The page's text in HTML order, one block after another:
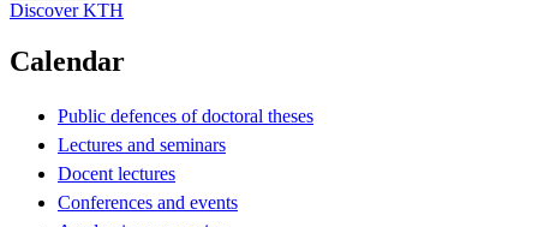
Discover KTH
Calendar
Public defences of doctoral theses
Lectures and seminars
Docent lectures
Conferences and events